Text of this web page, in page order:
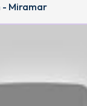
- Miramar